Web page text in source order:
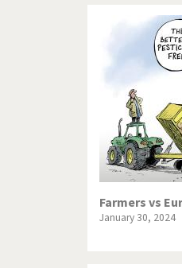
Farmers vs
January 30, 2024